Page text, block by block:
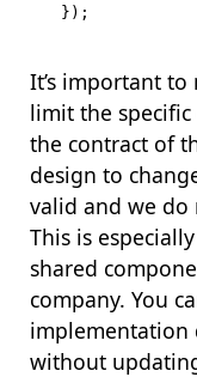
});
It’s important
limit the specific
the contract of
design to
valid and we do
This is
shared
company. You
implementation
without